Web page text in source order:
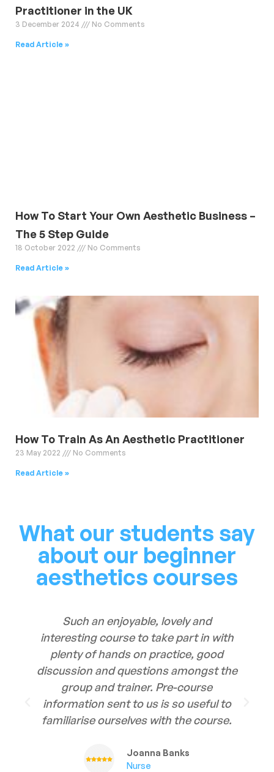
Practitioner in the UK
3 December 2024 No Comments
Read Article »
How To Start Your Own Aesthetic Business –
The 5 Step Guide
18 October 2022 No Comments
Read Article »
How To Train As An Aesthetic Practitioner
23 May 2022 No Comments
Read Article »
What our students say
about our beginner
aesthetics courses
Such an enjoyable, lovely and
interesting course to take part in with
plenty of hands on practice, good
discussion and questions amongst the
group and trainer. Pre-course
information sent to us is so useful to
familiarise ourselves with the course.
Joanna Banks
Nurse